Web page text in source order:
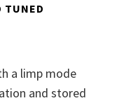
TUNED
a limp mode
and stored